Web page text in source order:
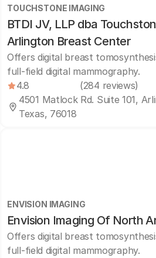
TOUCHSTONE IMAGING
BTDI JV, LLP dba
Arlington Breast Center
Offers digital breast
full-field digital mammography.
4.8
(284 reviews)
4501 Matlock Rd. Suite 101,
Texas, 76018
ENVISION IMAGING
Envision Imaging Of North
Offers digital breast
full-field digital mammography.